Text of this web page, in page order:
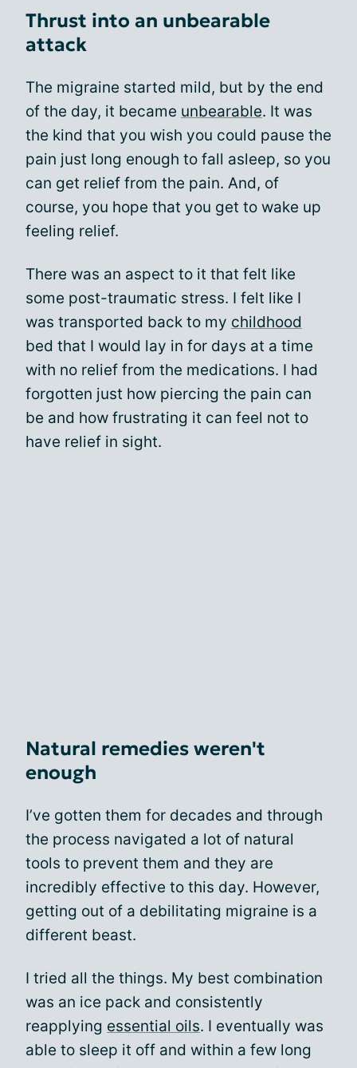
Thrust into an unbearable
attack
The migraine started mild, but by the end
of the day, it became unbearable. It was
the kind that you wish you could pause the
pain just long enough to fall asleep, so you
can get relief from the pain. And, of
course, you hope that you get to wake up
feeling relief.
There was an aspect to it that felt like
some post-traumatic stress. I felt like I
was transported back to my childhood
bed that I would lay in for days at a time
with no relief from the medications. I had
forgotten just how piercing the pain can
be and how frustrating it can feel not to
have relief in sight.
Natural remedies weren't
enough
I’ve gotten them for decades and through
the process navigated a lot of natural
tools to prevent them and they are
incredibly effective to this day. However,
getting out of a debilitating migraine is a
different beast.
I tried all the things. My best combination
was an ice pack and consistently
reapplying essential oils. I eventually was
able to sleep it off and within a few long